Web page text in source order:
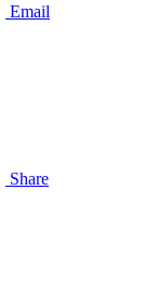
Email
Share